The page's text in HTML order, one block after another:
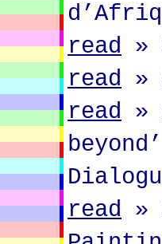
read »
read »
read »
read »